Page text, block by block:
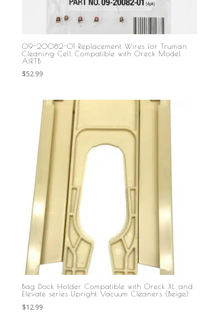
09-20082-01 Replacement Wires for Truman
Cleaning Cell Compatible with Oreck Model
AIRTB
$52.99
Bag Dock Holder Compatible with Oreck XL and
Elevate series Upright Vacuum Cleaners (Beige)
$12.99